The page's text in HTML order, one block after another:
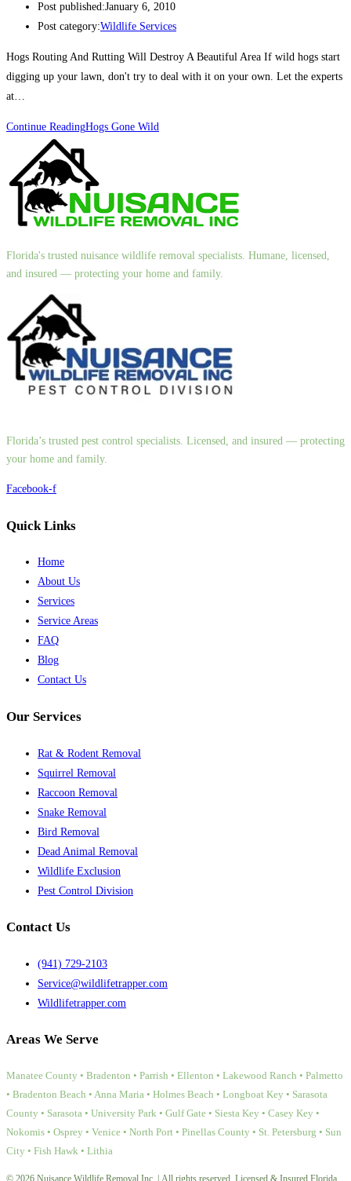
Post published:January 6, 2010
Post category:Wildlife Services
Hogs Routing And Rutting Will Destroy A Beautiful Area If wild hogs start
digging up your lawn, don't try to deal with it on your own. Let the experts
at…
Continue ReadingHogs Gone Wild
Florida's trusted nuisance wildlife removal specialists. Humane, licensed,
and insured — protecting your home and family.
Florida’s trusted pest control specialists. Licensed, and insured — protecting
your home and family.
Facebook-f
Quick Links
Home
About Us
Services
Service Areas
FAQ
Blog
Contact Us
Our Services
Rat & Rodent Removal
Squirrel Removal
Raccoon Removal
Snake Removal
Bird Removal
Dead Animal Removal
Wildlife Exclusion
Pest Control Division
Contact Us
(941) 729-2103
Service@wildlifetrapper.com
Wildlifetrapper.com
Areas We Serve
Manatee County • Bradenton • Parrish • Ellenton • Lakewood Ranch • Palmetto
• Bradenton Beach • Anna Maria • Holmes Beach • Longboat Key • Sarasota
County • Sarasota • University Park • Gulf Gate • Siesta Key • Casey Key •
Nokomis • Osprey • Venice • North Port • Pinellas County • St. Petersburg • Sun
City • Fish Hawk • Lithia
© 2026 Nuisance Wildlife Removal Inc. | All rights reserved. Licensed & Insured Florida